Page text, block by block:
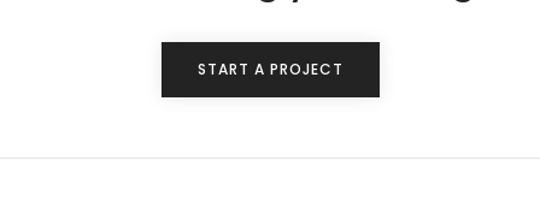
START A PROJECT